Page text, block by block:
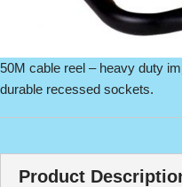
50M cable reel – heavy duty
durable recessed sockets.
Product